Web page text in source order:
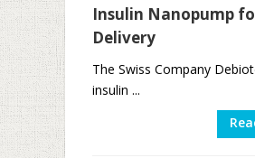
Insulin Nanopump
Delivery
The Swiss Company
insulin ...